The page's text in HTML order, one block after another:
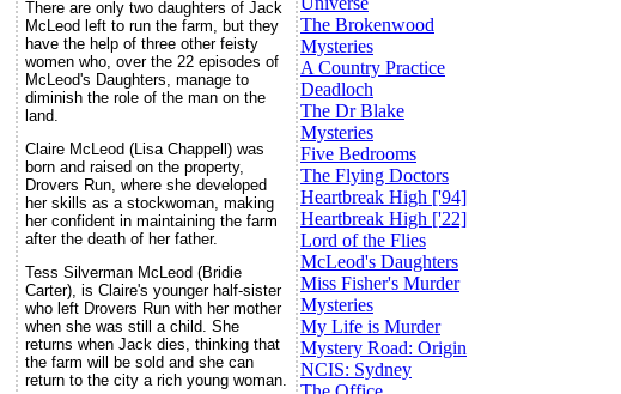
There are only two daughters of Jack
McLeod left to run the farm, but they
have the help of three other feisty
women who, over the 22 episodes of
McLeod's Daughters, manage to
diminish the role of the man on the
land.
Claire McLeod (Lisa Chappell) was
born and raised on the property,
Drovers Run, where she developed
her skills as a stockwoman, making
her confident in maintaining the farm
after the death of her father.
Tess Silverman McLeod (Bridie
Carter), is Claire's younger half-sister
who left Drovers Run with her mother
when she was still a child. She
returns when Jack dies, thinking that
the farm will be sold and she can
return to the city a rich young woman.
The Brokenwood
Mysteries
A Country Practice
Deadloch
The Dr Blake
Mysteries
Five Bedrooms
The Flying Doctors
Heartbreak High ['94]
Heartbreak High ['22]
Lord of the Flies
McLeod's Daughters
Miss Fisher's Murder
Mysteries
My Life is Murder
Mystery Road: Origin
NCIS: Sydney